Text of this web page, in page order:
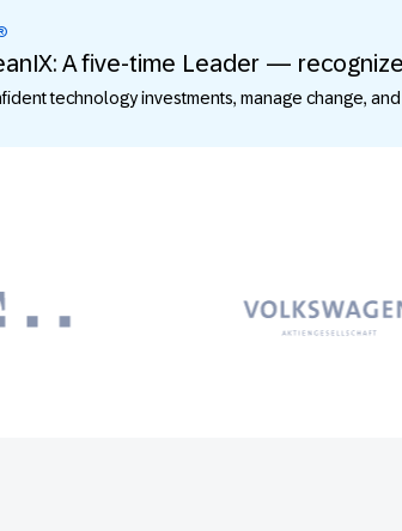
A five-time Leader —
technology investments, manage change,